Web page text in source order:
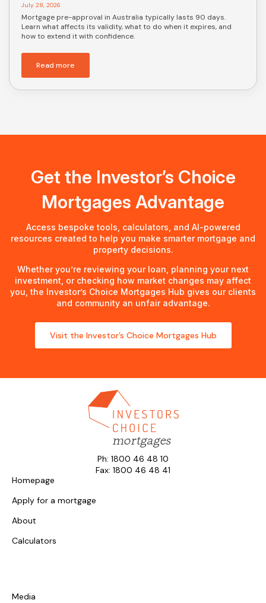
July 28, 2026
Mortgage pre-approval in Australia typically lasts 90 days.
Learn what affects its validity, what to do when it expires, and
how to extend it with confidence.
Read more
Get the Investor’s Choice
Mortgages Advantage
Access bespoke tools, calculators, and AI-powered
resources created to help you make smarter mortgage and
property decisions.
Whether you’re reviewing your loan, planning your next
investment, or checking how market changes may affect
you, the Investor’s Choice Mortgages Hub gives our clients
and community an unfair advantage.
Visit the Investor’s Choice Mortgages Hub
Ph: 1800 46 48 10
Fax: 1800 46 48 41
Homepage
Apply for a mortgage
About
Calculators
Media